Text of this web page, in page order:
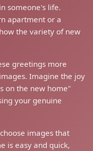
someone's life.
apartment or a
the variety of new
greetings more
Imagine the joy
on the new home"
your genuine
images that
is easy and quick,